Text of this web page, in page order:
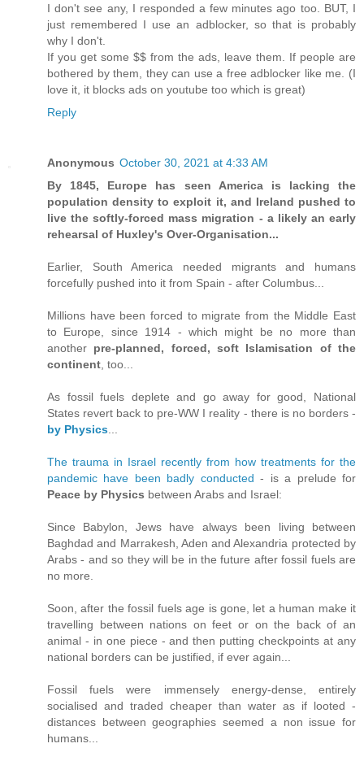
I don't see any, I responded a few minutes ago too. BUT, I
just remembered I use an adblocker, so that is probably
why I don't.
If you get some $$ from the ads, leave them. If people are
bothered by them, they can use a free adblocker like me. (I
love it, it blocks ads on youtube too which is great)
Reply
Anonymous October 30, 2021 at 4:33 AM
By 1845, Europe has seen America is lacking the
population density to exploit it, and Ireland pushed to
live the softly-forced mass migration - a likely an early
rehearsal of Huxley's Over-Organisation...
Earlier, South America needed migrants and humans
forcefully pushed into it from Spain - after Columbus...
Millions have been forced to migrate from the Middle East
to Europe, since 1914 - which might be no more than
another pre-planned, forced, soft Islamisation of the
continent , too...
As fossil fuels deplete and go away for good, National
States revert back to pre-WW I reality - there is no borders -
by Physics
The trauma in Israel recently from how treatments for the
pandemic have been badly conducted - is a prelude for
Peace by Physics between Arabs and Israel:
Since Babylon, Jews have always been living between
Baghdad and Marrakesh, Aden and Alexandria protected by
Arabs - and so they will be in the future after fossil fuels are
no more.
Soon, after the fossil fuels age is gone, let a human make it
travelling between nations on feet or on the back of an
animal - in one piece - and then putting checkpoints at any
national borders can be justified, if ever again...
Fossil fuels were immensely energy-dense, entirely
socialised and traded cheaper than water as if looted -
distances between geographies seemed a non issue for
humans...